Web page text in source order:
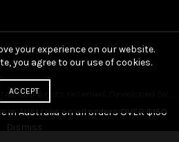
All rights reserved. Developed by
Organics
in Australia on all orders OVER $150
Dismiss
your experience on our website.
you agree to our use of cookies.
ACCEPT